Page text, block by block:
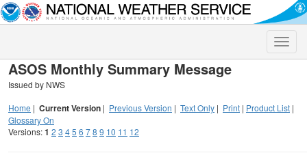
Toggle
ASOS Monthly Summary Message
Issued by NWS
Home | Current Version | Previous Version | Text Only | Print | Product List |
Glossary On
Versions:1 2 3 45 6 78 9 10 11 12